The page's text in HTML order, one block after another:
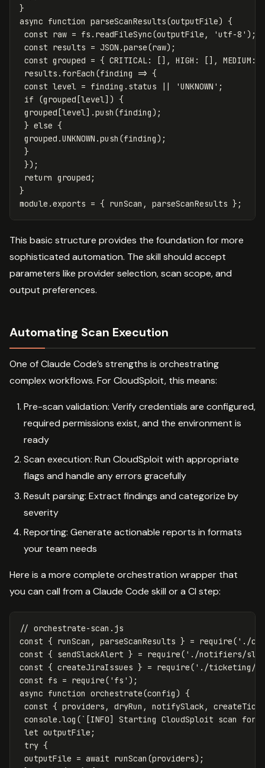
}
async function parseScanResults(outputFile) {
const raw = fs . readFileSync(outputFile , 'utf-8 ' );
const results = JSON .parse(raw);
const grouped = { CRITICAL : [], HIGH : [], MEDIUM :
results . forEach (finding => {
const level = finding . status || 'UNKNOWN ' ;
if
(grouped [level]) {
grouped [level].push (finding);
} else {
grouped .UNKNOWN .push (finding);
}
});
return grouped ;
}
module .exports = { runScan , parseScanResults };
This basic structure provides the foundation for more
sophisticated automation. The skill should accept
parameters like provider selection, scan scope, and
output preferences.
Automating Scan Execution
One of Claude Code’s strengths is orchestrating
complex workflows. For CloudSploit, this means:
Pre-scan validation: Verify credentials are configured,
required permissions exist, and the environment is
ready
Scan execution: Run CloudSploit with appropriate
flags and handle any errors gracefully
Result parsing: Extract findings and categorize by
severity
Reporting: Generate actionable reports in formats
your team needs
Here is a more complete orchestration wrapper that
you can call from a Claude Code skill or a CI step:
// orchestrate-scan.js
const { runScan , parseScanResults } = require( ' ./
const { sendSlackAlert } = require( ' ./notifiers/
const { createJiraIssues } = require( ' ./ticketing/
const fs = require( ' fs ' );
async function orchestrate(config ) {
const { providers , dryRun , notifySlack ,
console .log (`[INFO] Starting CloudSploit scan for:
let outputFile ;
try {
outputFile = await runScan (providers);